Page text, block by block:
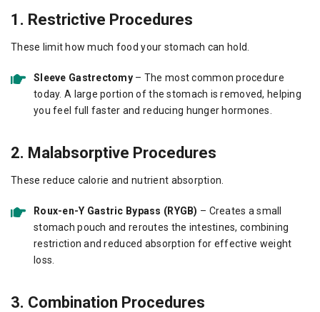
1. Restrictive Procedures
These limit how much food your stomach can hold.
Sleeve Gastrectomy – The most common procedure
today. A large portion of the stomach is removed, helping
you feel full faster and reducing hunger hormones.
2. Malabsorptive Procedures
These reduce calorie and nutrient absorption.
Roux-en-Y Gastric Bypass (RYGB) – Creates a small
stomach pouch and reroutes the intestines, combining
restriction and reduced absorption for effective weight
loss.
3. Combination Procedures